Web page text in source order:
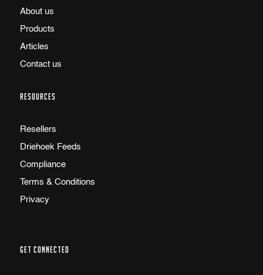
About us
Products
Articles
Contact us
RESOURCES
Resellers
Driehoek Feeds
Compliance
Terms & Conditions
Privacy
GET CONNECTED